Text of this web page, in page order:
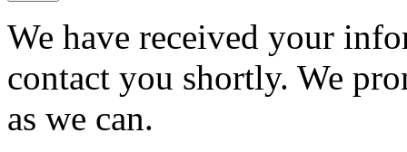
We have received your
contact you shortly. We
as we can.